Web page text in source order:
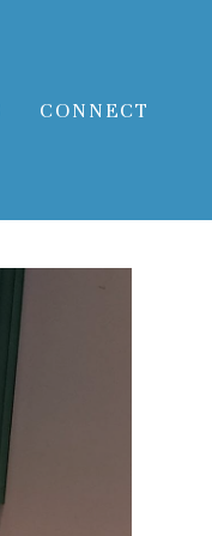
CONNECT